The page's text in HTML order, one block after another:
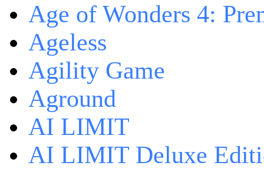
Age of Wonders 4:
Ageless
Agility Game
Aground
AI LIMIT
AI LIMIT Deluxe